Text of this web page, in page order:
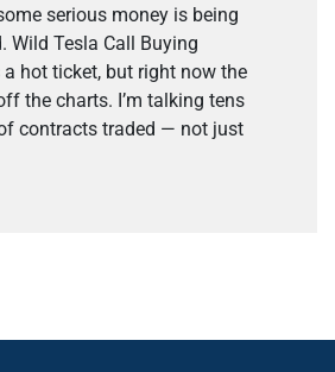
serious money is being
Wild Tesla Call Buying
a hot ticket, but right now the
the charts. I’m talking tens
contracts traded — not just